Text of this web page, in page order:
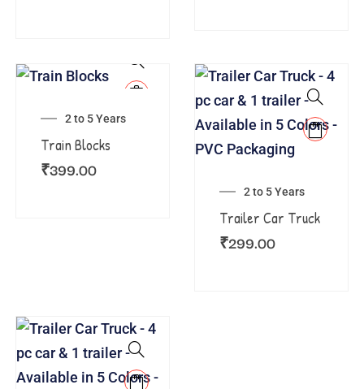
2 to 5 Years
Train Blocks
₹399.00
2 to 5 Years
Trailer Car Truck
₹299.00